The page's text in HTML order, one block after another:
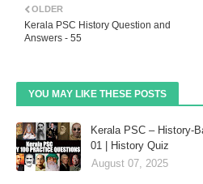
OLDER
Kerala PSC History Question and
Answers - 55
YOU MAY LIKE THESE POSTS
Kerala PSC – History-
01 | History Quiz
August 07, 2025